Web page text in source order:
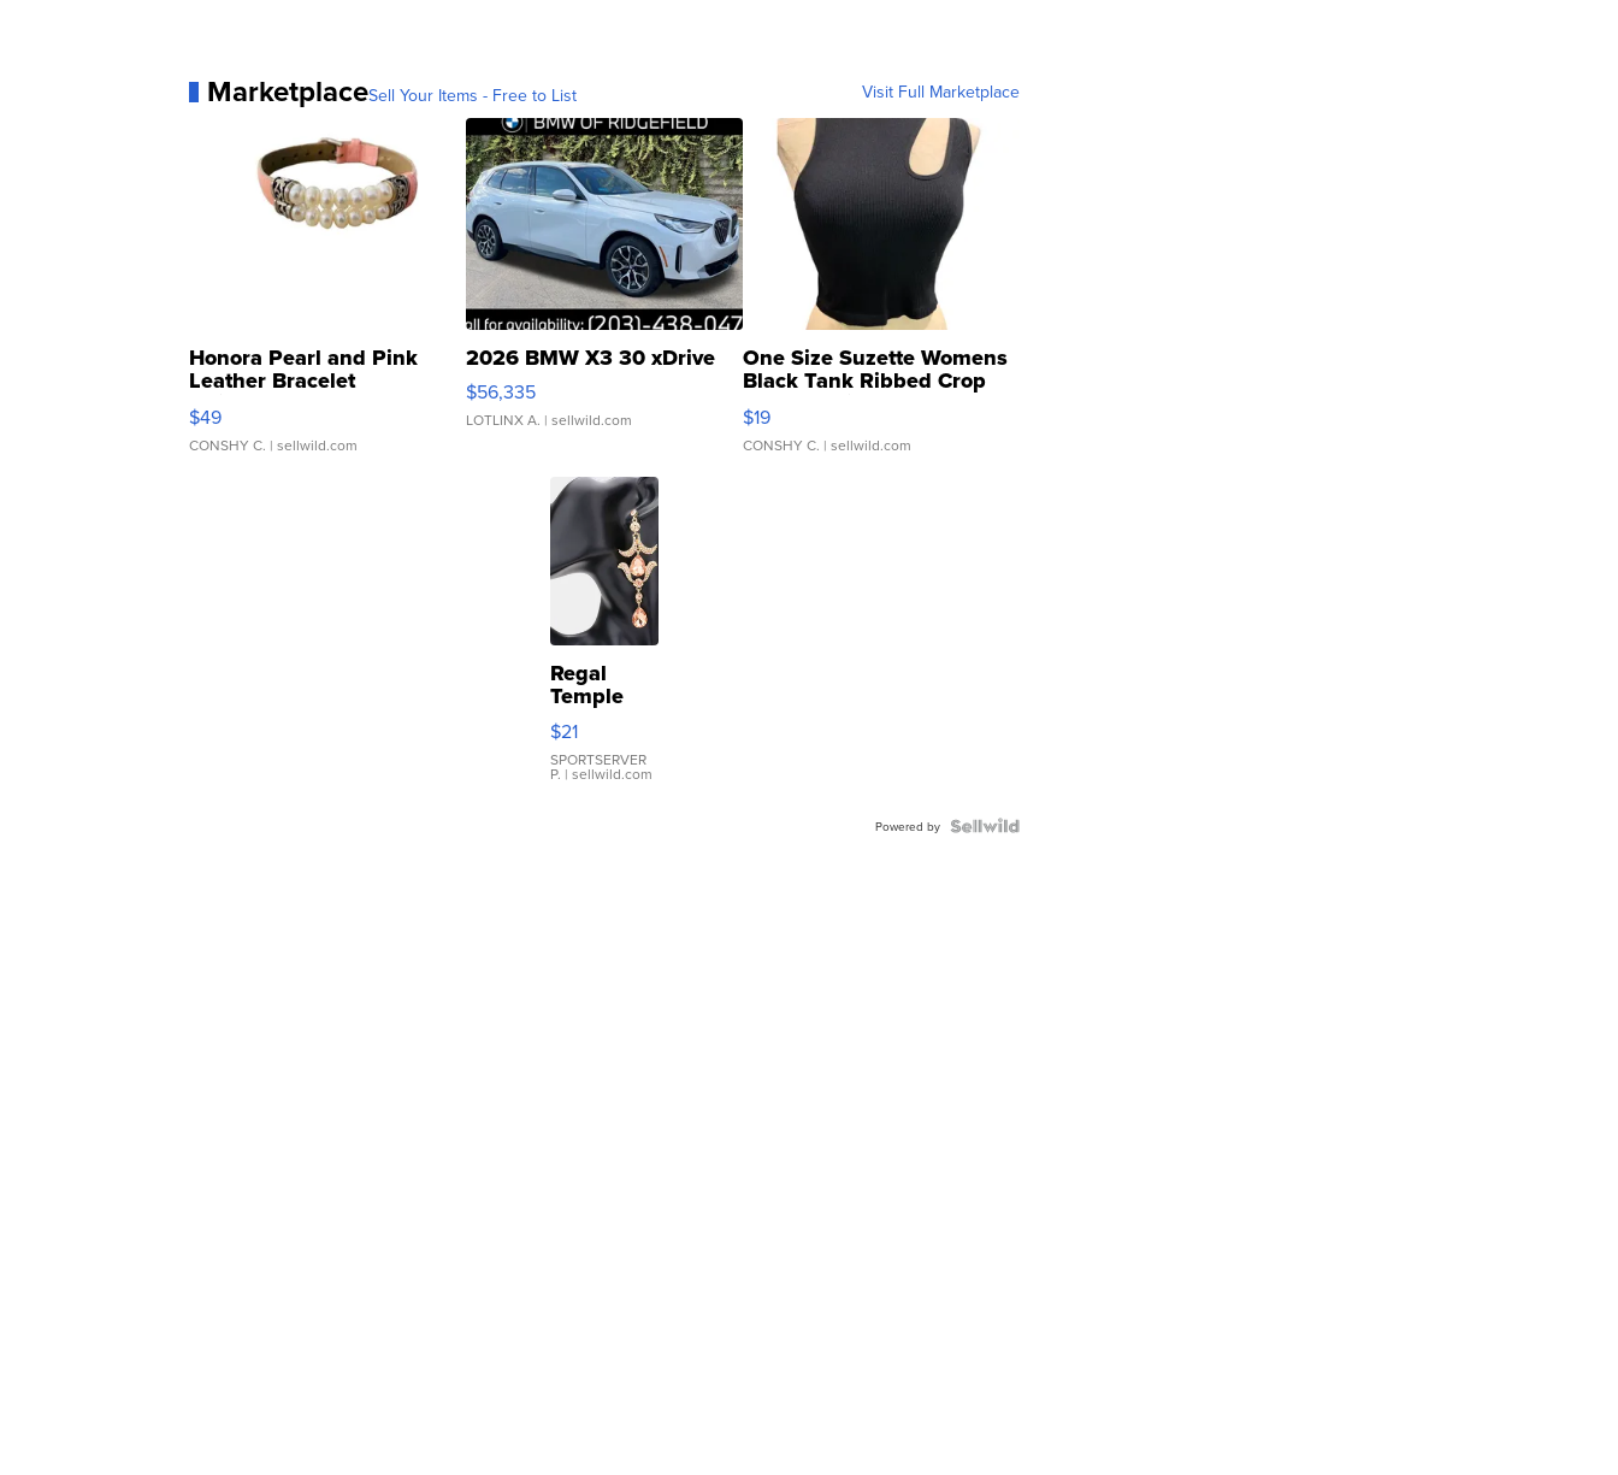
MarketplaceSell Your Items - Free to List Visit Full Marketplace
Honora Pearl and Pink
Leather Bracelet
Adjustable Buckle Clo...
$49
CONSHY C. | sellwild.com
2026 BMW X3 30 xDrive
$56,335
LOTLINX A. | sellwild.com
One Size Suzette Womens
Black Tank Ribbed Crop
Asymmetrical ...
$19
CONSHY C. | sellwild.com
Regal
Temple
Droplet
Earrings
$21
SPORTSERVER
P. | sellwild.com
Powered by